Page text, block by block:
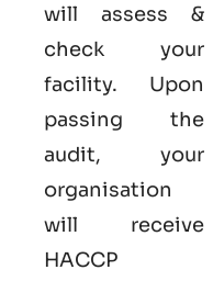
will assess &
check your
facility. Upon
passing the
audit, your
organisation
will receive
HACCP